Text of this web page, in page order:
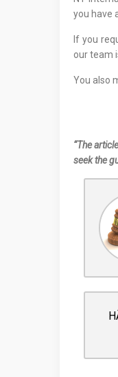
you have
If you
our team
You also
“The
seek the